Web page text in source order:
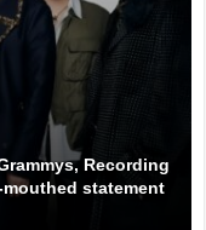
Recording
statement